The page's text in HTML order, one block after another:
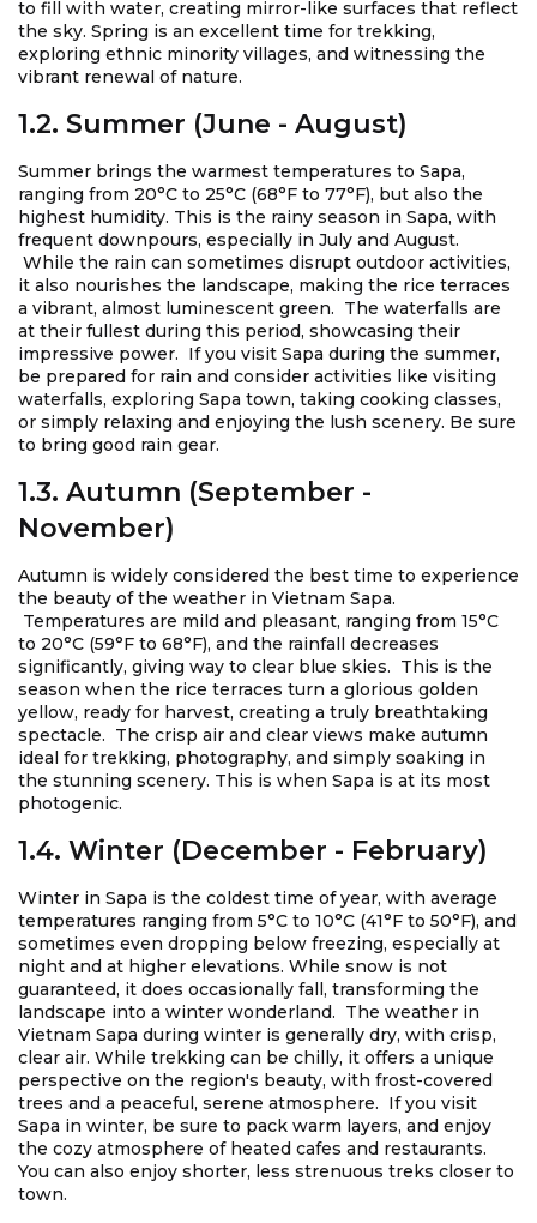
to fill with water, creating mirror-like surfaces that reflect
the sky. Spring is an excellent time for trekking,
exploring ethnic minority villages, and witnessing the
vibrant renewal of nature.
1.2. Summer (June - August)
Summer brings the warmest temperatures to Sapa,
ranging from 20°C to 25°C (68°F to 77°F), but also the
highest humidity. This is the rainy season in Sapa, with
frequent downpours, especially in July and August.
While the rain can sometimes disrupt outdoor activities,
it also nourishes the landscape, making the rice terraces
a vibrant, almost luminescent green. The waterfalls are
at their fullest during this period, showcasing their
impressive power. If you visit Sapa during the summer,
be prepared for rain and consider activities like visiting
waterfalls, exploring Sapa town, taking cooking classes,
or simply relaxing and enjoying the lush scenery. Be sure
to bring good rain gear.
1.3. Autumn (September -
November)
Autumn is widely considered the best time to experience
the beauty of the weather in Vietnam Sapa.
Temperatures are mild and pleasant, ranging from 15°C
to 20°C (59°F to 68°F), and the rainfall decreases
significantly, giving way to clear blue skies. This is the
season when the rice terraces turn a glorious golden
yellow, ready for harvest, creating a truly breathtaking
spectacle. The crisp air and clear views make autumn
ideal for trekking, photography, and simply soaking in
the stunning scenery. This is when Sapa is at its most
photogenic.
1.4. Winter (December - February)
Winter in Sapa is the coldest time of year, with average
temperatures ranging from 5°C to 10°C (41°F to 50°F), and
sometimes even dropping below freezing, especially at
night and at higher elevations. While snow is not
guaranteed, it does occasionally fall, transforming the
landscape into a winter wonderland. The weather in
Vietnam Sapa during winter is generally dry, with crisp,
clear air. While trekking can be chilly, it offers a unique
perspective on the region's beauty, with frost-covered
trees and a peaceful, serene atmosphere. If you visit
Sapa in winter, be sure to pack warm layers, and enjoy
the cozy atmosphere of heated cafes and restaurants.
You can also enjoy shorter, less strenuous treks closer to
town.